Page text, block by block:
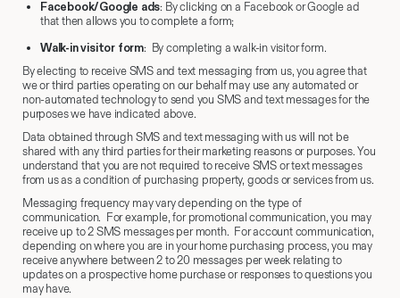
Facebook/Google ads: By clicking on a Facebook or Google ad
that then allows you to complete a form;
Walk-in visitor form: By completing a walk-in visitor form.
By electing to receive SMS and text messaging from us, you agree that
we or third parties operating on our behalf may use any automated or
non-automated technology to send you SMS and text messages for the
purposes we have indicated above.
Data obtained through SMS and text messaging with us will not be
shared with any third parties for their marketing reasons or purposes. You
understand that you are not required to receive SMS or text messages
from us as a condition of purchasing property, goods or services from us.
Messaging frequency may vary depending on the type of
communication. For example, for promotional communication, you may
receive up to 2 SMS messages per month. For account communication,
depending on where you are in your home purchasing process, you may
receive anywhere between 2 to 20 messages per week relating to
updates on a prospective home purchase or responses to questions you
may have.